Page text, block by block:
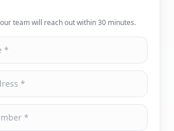
team will reach out within 30 minutes.